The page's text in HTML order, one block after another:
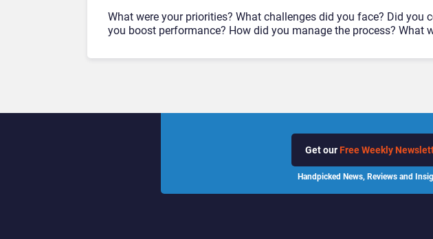
What were your priorities? What challenges did you face? Did you
you boost performance? How did you manage the process? What
Get our Free Weekly
Handpicked News, Reviews and